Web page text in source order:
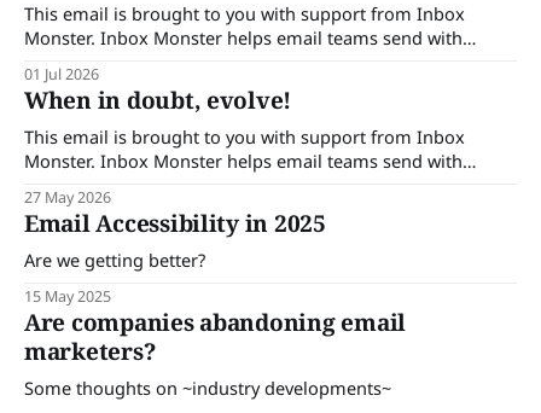
This email is brought to you with support from Inbox
Monster. Inbox Monster helps email teams send with
confidence. Turn insights into action with complete
visibility into email performance and proactive support.
Brands that trust Inbox Monster can save up to 53% of their
time on QA and achieve a
01 Jul 2026
When in doubt, evolve!
This email is brought to you with support from Inbox
Monster. Inbox Monster helps email teams send with
visibility into email performance and proactive support.
Brands that trust Inbox Monster can save up to 53% of their
time on QA and achieve a
27 May 2026
Email Accessibility in 2025
Are we getting better?
15 May 2025
Are companies abandoning email
marketers?
Some thoughts on ~industry developments~